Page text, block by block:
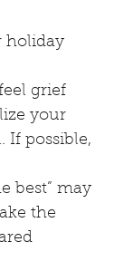
holiday
grief
your
If possible,
best” may
the